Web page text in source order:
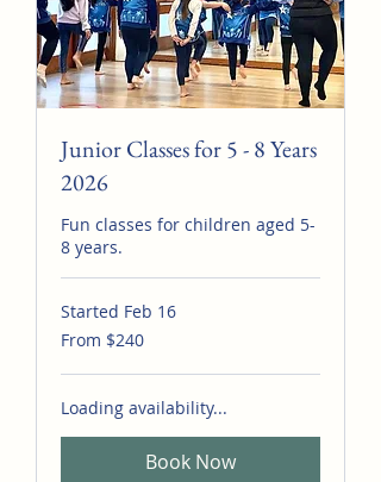
Junior Classes for 5 - 8 Years
2026
Fun classes for children aged 5-
8 years.
Started Feb 16
From
240
dollars
From $240
Loading availability...
Book Now